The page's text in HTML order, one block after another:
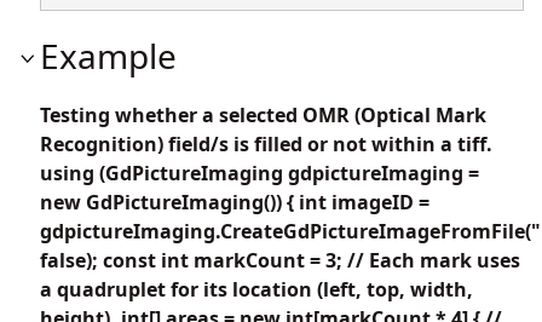
Example
Testing whether a selected OMR (Optical Mark
Recognition) field/s is filled or not within a tiff.
using (GdPictureImaging gdpictureImaging =
new GdPictureImaging()) { int imageID =
false); const int markCount = 3; // Each mark uses
a quadruplet for its location (left, top, width,